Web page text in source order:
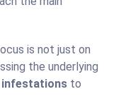
is not just on
the underlying
to